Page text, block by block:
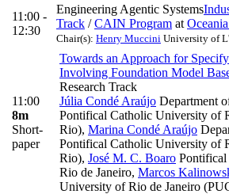
11:00 -
12:30
Engineering Agentic Systems
Track /CAIN Program at
Chair(s): Henry Muccini University of
11:00
8m
Short-
paper
Towards an Approach for
Involving Foundation Model
Research Track
Júlia Condé Araújo Department
Pontifical Catholic University of
Rio), Marina Condé Araújo
Pontifical Catholic University of
Rio), José M. C. Boaro
Rio de Janeiro, Marcos
University of Rio de Janeiro